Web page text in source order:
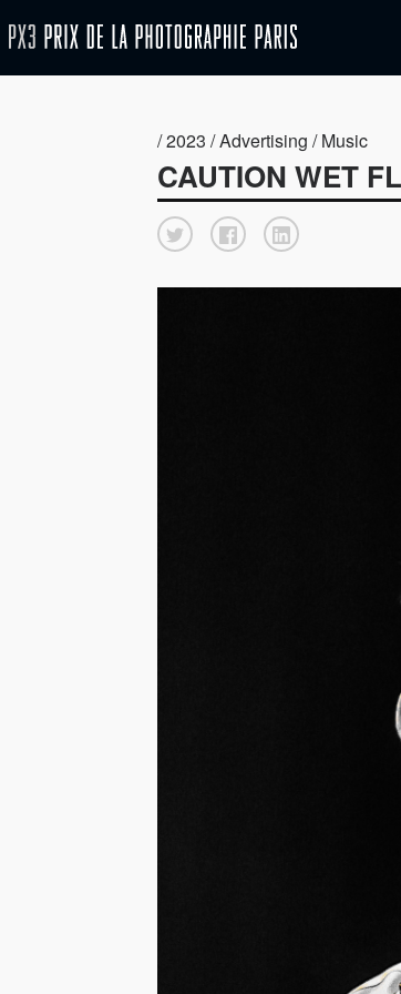
/ 2023 / Advertising / Music
CAUTION WET